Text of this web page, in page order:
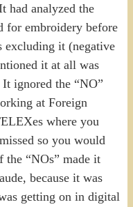
had analyzed the
for embroidery before
excluding it (negative
it at all was
ignored the “NO”
at Foreign
where you
so you would
the “NOs” made it
because it was
getting on in digital